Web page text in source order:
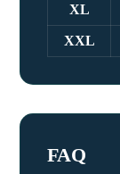
XL
XXL
FAQ